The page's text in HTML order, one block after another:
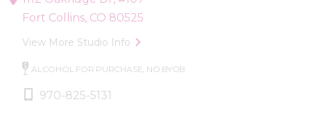
Fort Collins, CO 80525
View More Studio Info
ALCOHOL FOR PURCHASE, NO BYOB
970-825-5131